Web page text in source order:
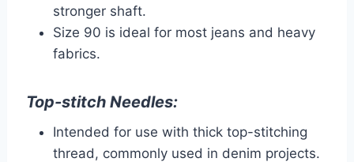
stronger shaft.
Size 90 is ideal for most jeans and heavy
fabrics.
Top-stitch Needles:
Intended for use with thick top-stitching
thread, commonly used in denim projects.